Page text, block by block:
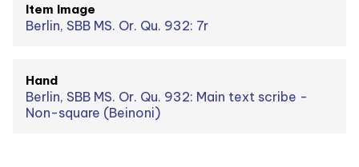
Item Image
Berlin, SBB MS. Or. Qu. 932: 7r
Hand
Berlin, SBB MS. Or. Qu. 932: Main text scribe -
Non-square (Beinoni)